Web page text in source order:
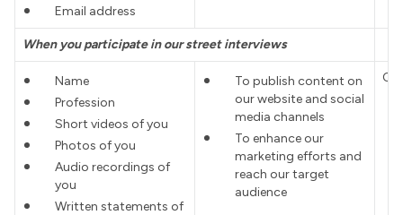
Email address
When you participate in our street interviews
Name
Profession
Short videos of you
Photos of you
Audio recordings of
you
Written statements of
To publish content on
our website and social
media channels
To enhance our
marketing efforts and
reach our target
audience